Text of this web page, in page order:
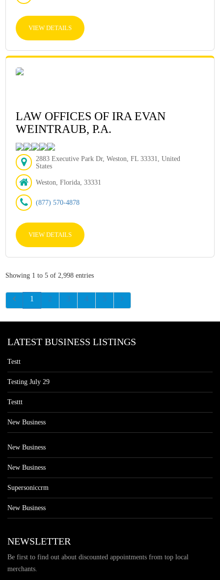
VIEW DETAILS
LAW OFFICES OF IRA EVAN
WEINTRAUB, P.A.
2883 Executive Park Dr, Weston, FL 33331, United
States
Weston, Florida, 33331
(877) 570-4878
VIEW DETAILS
Showing 1 to 5 of 2,998 entries
1 2 3 4 5
LATEST BUSINESS LISTINGS
Testt
Testing July 29
Testtt
New Business
New Business
New Business
Supersoniccrm
New Business
NEWSLETTER
Be first to find out about discounted appointments from top local
merchants.